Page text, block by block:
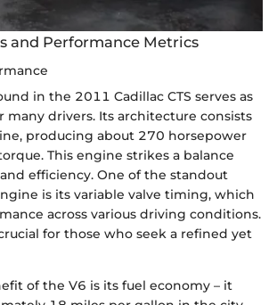
and Performance Metrics
in the 2011 Cadillac CTS serves as
many drivers. Its architecture consists
producing about 270 horsepower
This engine strikes a balance
efficiency. One of the standout
is its variable valve timing, which
across various driving conditions.
for those who seek a refined yet
of the V6 is its fuel economy – it